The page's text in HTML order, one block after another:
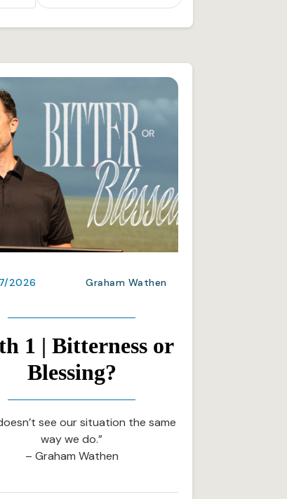
2026 Graham Wathen
1 | Bitterness or
Blessing?
see our situation the same
way we do.”
– Graham Wathen